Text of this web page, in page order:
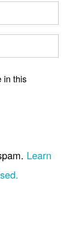
in this
Learn